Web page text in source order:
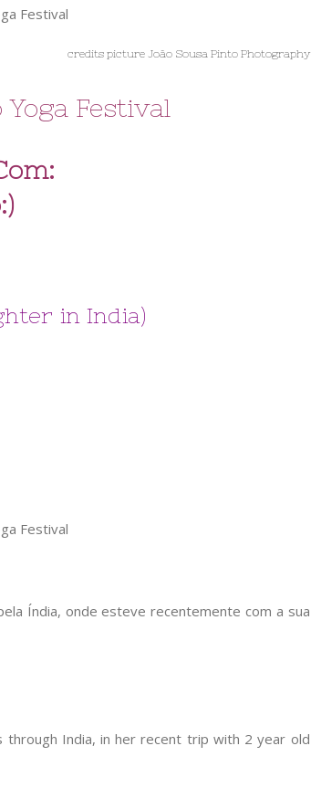
credits picture João Sousa Pinto Photography
Festival
in India)
Índia, onde esteve recentemente com a sua
India, in her recent trip with 2 year old